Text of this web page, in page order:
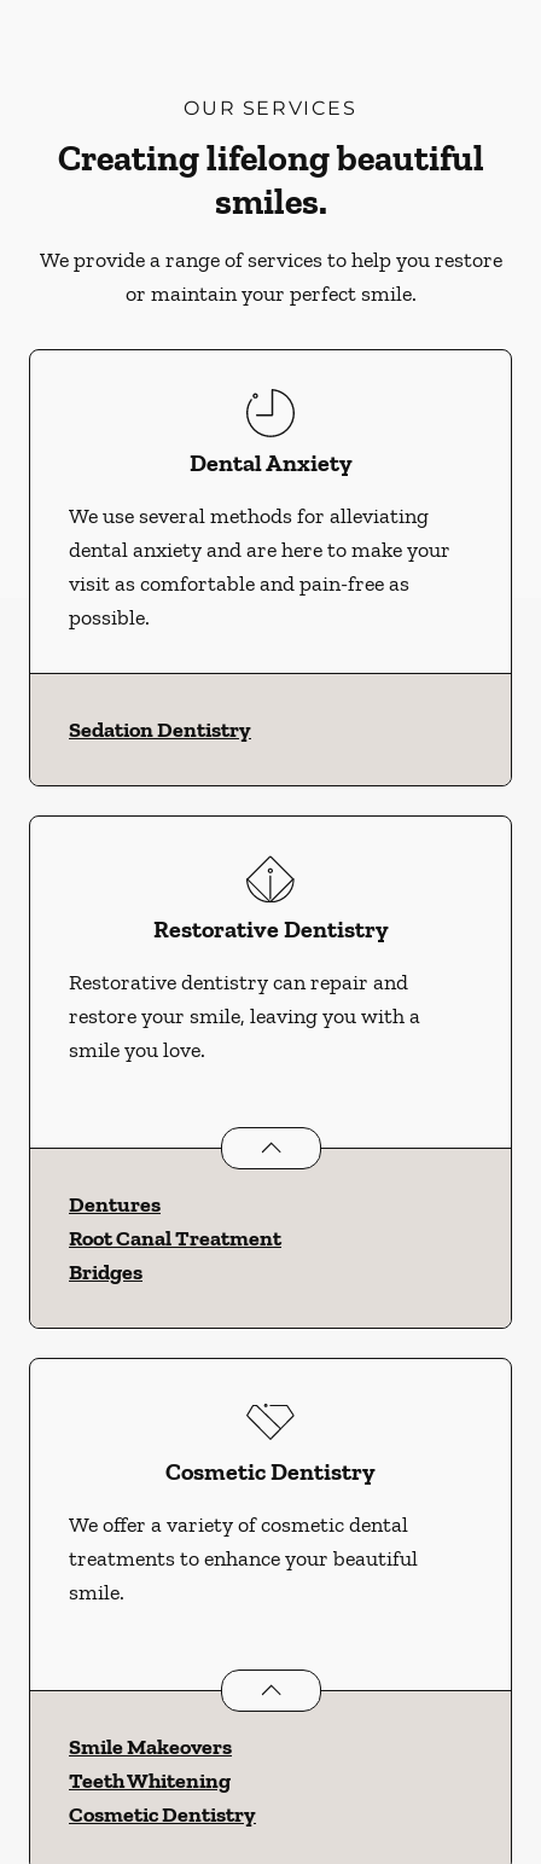
OUR SERVICES
Creating lifelong beautiful
smiles.
We provide a range of services to help you restore
or maintain your perfect smile.
Dental Anxiety
We use several methods for alleviating
dental anxiety and are here to make your
visit as comfortable and pain-free as
possible.
Sedation Dentistry
Restorative Dentistry
Restorative dentistry can repair and
restore your smile, leaving you with a
smile you love.
Restorative Dentistryservices
Dentures
Root Canal Treatment
Bridges
Cosmetic Dentistry
We offer a variety of cosmetic dental
treatments to enhance your beautiful
smile.
Cosmetic Dentistryservices
Smile Makeovers
Teeth Whitening
Cosmetic Dentistry